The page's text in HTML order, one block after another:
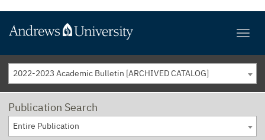
2022-2023 Academic Bulletin [ARCHIVED CATALOG]
Publication Search
Entire Publication